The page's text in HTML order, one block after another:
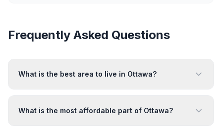
Frequently Asked Questions
What is the best area to live in Ottawa?
What is the most affordable part of Ottawa?